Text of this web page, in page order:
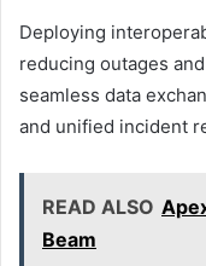
Deploying
reducing outages
seamless data
and unified incident
READ ALSO
Beam